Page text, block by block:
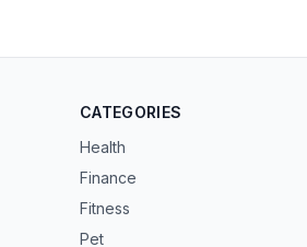
CATEGORIES
Health
Finance
Fitness
Pet